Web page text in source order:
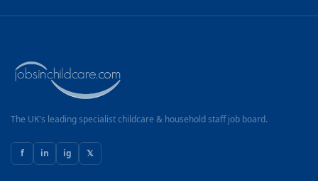
The UK's leading specialist childcare & household staff job board.
f in ig 𝕏